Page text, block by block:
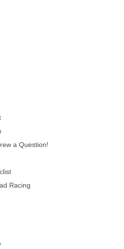
a Question!
Racing